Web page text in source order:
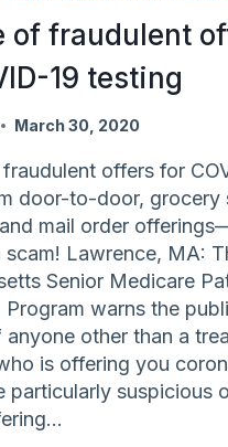
of fraudulent
19 testing
March 30, 2020
offers for
door-to-door, grocery
mail order
scam! Lawrence, MA:
Senior Medicare
Program warns the
other than a
is offering you
particularly suspicious